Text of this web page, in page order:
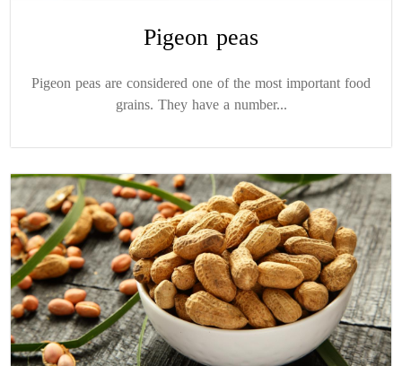
Pigeon peas
Pigeon peas are considered one of the most important food
grains. They have a number...